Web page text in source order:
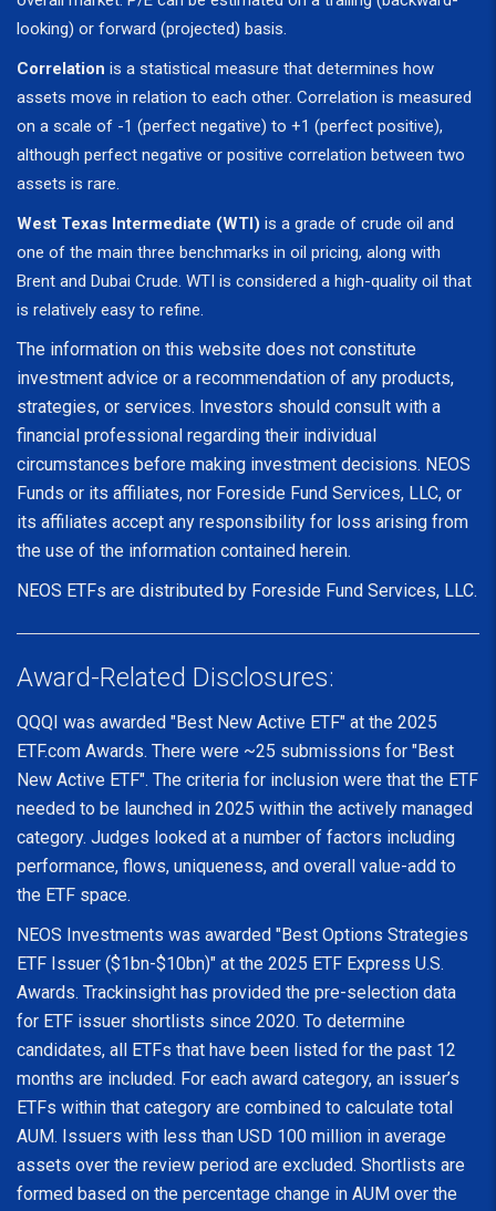
looking) or forward (projected) basis.
Correlation is a statistical measure that determines how
assets move in relation to each other. Correlation is measured
on a scale of -1 (perfect negative) to +1 (perfect positive),
although perfect negative or positive correlation between two
assets is rare.
West Texas Intermediate (WTI) is a grade of crude oil and
one of the main three benchmarks in oil pricing, along with
Brent and Dubai Crude. WTI is considered a high-quality oil that
is relatively easy to refine.
The information on this website does not constitute
investment advice or a recommendation of any products,
strategies, or services. Investors should consult with a
financial professional regarding their individual
circumstances before making investment decisions. NEOS
Funds or its affiliates, nor Foreside Fund Services, LLC, or
its affiliates accept any responsibility for loss arising from
the use of the information contained herein.
NEOS ETFs are distributed by Foreside Fund Services, LLC.
Award-Related Disclosures:
QQQI was awarded "Best New Active ETF" at the 2025
ETF.com Awards. There were ~25 submissions for "Best
New Active ETF". The criteria for inclusion were that the ETF
needed to be launched in 2025 within the actively managed
category. Judges looked at a number of factors including
performance, flows, uniqueness, and overall value-add to
the ETF space.
NEOS Investments was awarded "Best Options Strategies
ETF Issuer ($1bn-$10bn)" at the 2025 ETF Express U.S.
Awards. Trackinsight has provided the pre-selection data
for ETF issuer shortlists since 2020. To determine
candidates, all ETFs that have been listed for the past 12
months are included. For each award category, an issuer’s
ETFs within that category are combined to calculate total
AUM. Issuers with less than USD 100 million in average
assets over the review period are excluded. Shortlists are
formed based on the percentage change in AUM over the